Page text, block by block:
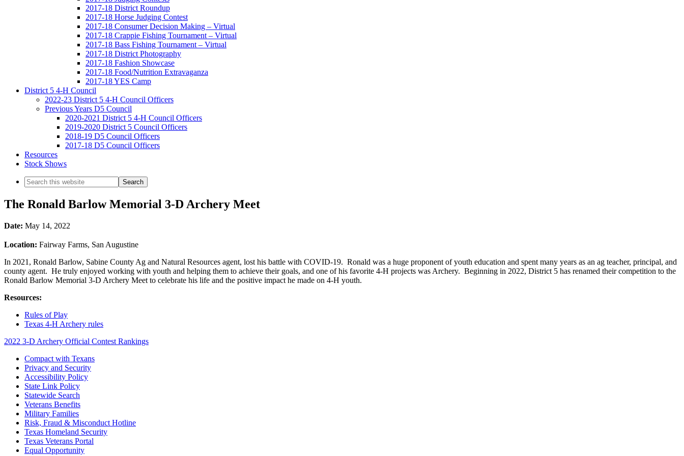
2017-18 District Roundup
2017-18 Horse Judging Contest
2017-18 Consumer Decision Making – Virtual
2017-18 Crappie Fishing Tournament – Virtual
2017-18 Bass Fishing Tournament – Virtual
2017-18 District Photography
2017-18 Fashion Showcase
2017-18 Food/Nutrition Extravaganza
2017-18 YES Camp
District 5 4-H Council
2022-23 District 5 4-H Council Officers
Previous Years D5 Council
2020-2021 District 5 4-H Council Officers
2019-2020 District 5 Council Officers
2018-19 D5 Council Officers
2017-18 D5 Council Officers
Resources
Stock Shows
Search
this
website
The Ronald Barlow Memorial 3-D Archery Meet
Date: May 14, 2022
Location: Fairway Farms, San Augustine
In 2021, Ronald Barlow, Sabine County Ag and Natural Resources agent, lost his battle with COVID-19. Ronald was a huge proponent of youth education and spent many years as an ag teacher, principal, and
county agent. He truly enjoyed working with youth and helping them to achieve their goals, and one of his favorite 4-H projects was Archery. Beginning in 2022, District 5 has renamed their competition to the
Ronald Barlow Memorial 3-D Archery Meet to celebrate his life and the positive impact he made on 4-H youth.
Resources:
Rules of Play
Texas 4-H Archery rules
2022 3-D Archery Official Contest Rankings
Compact with Texans
Privacy and Security
Accessibility Policy
State Link Policy
Statewide Search
Veterans Benefits
Military Families
Risk, Fraud & Misconduct Hotline
Texas Homeland Security
Texas Veterans Portal
Equal Opportunity